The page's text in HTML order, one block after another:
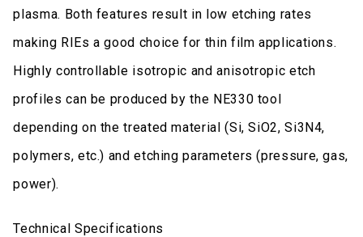
plasma. Both features result in low etching rates
making RIEs a good choice for thin film applications.
Highly controllable isotropic and anisotropic etch
profiles can be produced by the NE330 tool
depending on the treated material (Si, SiO2, Si3N4,
polymers, etc.) and etching parameters (pressure, gas,
power).
Technical Specifications